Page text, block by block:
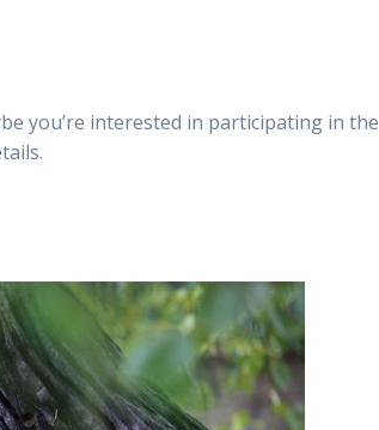
you’re interested in participating in the